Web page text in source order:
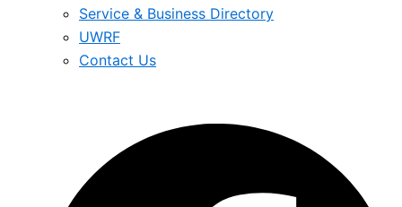
Service & Business Directory
UWRF
Contact Us